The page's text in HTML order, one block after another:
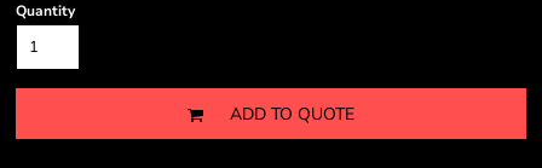
Quantity
ADD TO QUOTE